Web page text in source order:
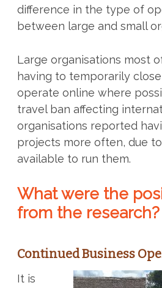
difference in the type of
between large and small
Large organisations most
having to temporarily
operate online where
travel ban affecting
organisations reported
projects more often, due
available to run them.
What were the
from the research?
Continued Business
It is